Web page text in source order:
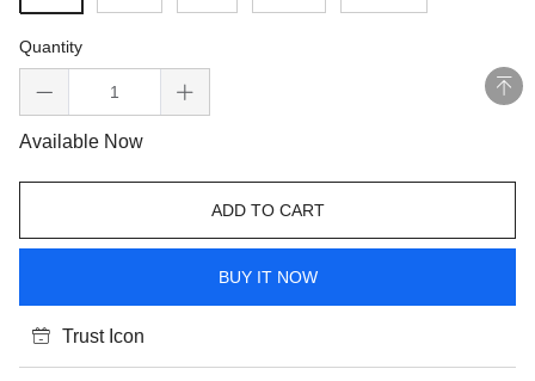
Quantity
Available Now
ADD TO CART
BUY IT NOW
Trust Icon